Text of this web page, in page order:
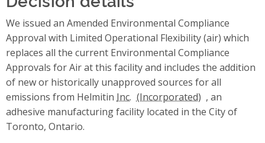
We issued an Amended Environmental Compliance
Approval with Limited Operational Flexibility (air) which
replaces all the current Environmental Compliance
Approvals for Air at this facility and includes the addition
of new or historically unapproved sources for all
emissions from Helmitin Inc.
, an
adhesive manufacturing facility located in the City of
Toronto, Ontario.